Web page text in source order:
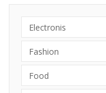
Electronis
Fashion
Food